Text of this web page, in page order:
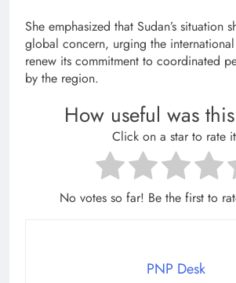
She emphasized that Sudan’s situation
global concern, urging the
renew its commitment to coordinated
by the region.
How useful was
Click on a star to rate
No votes so far! Be the first to
PNP Desk